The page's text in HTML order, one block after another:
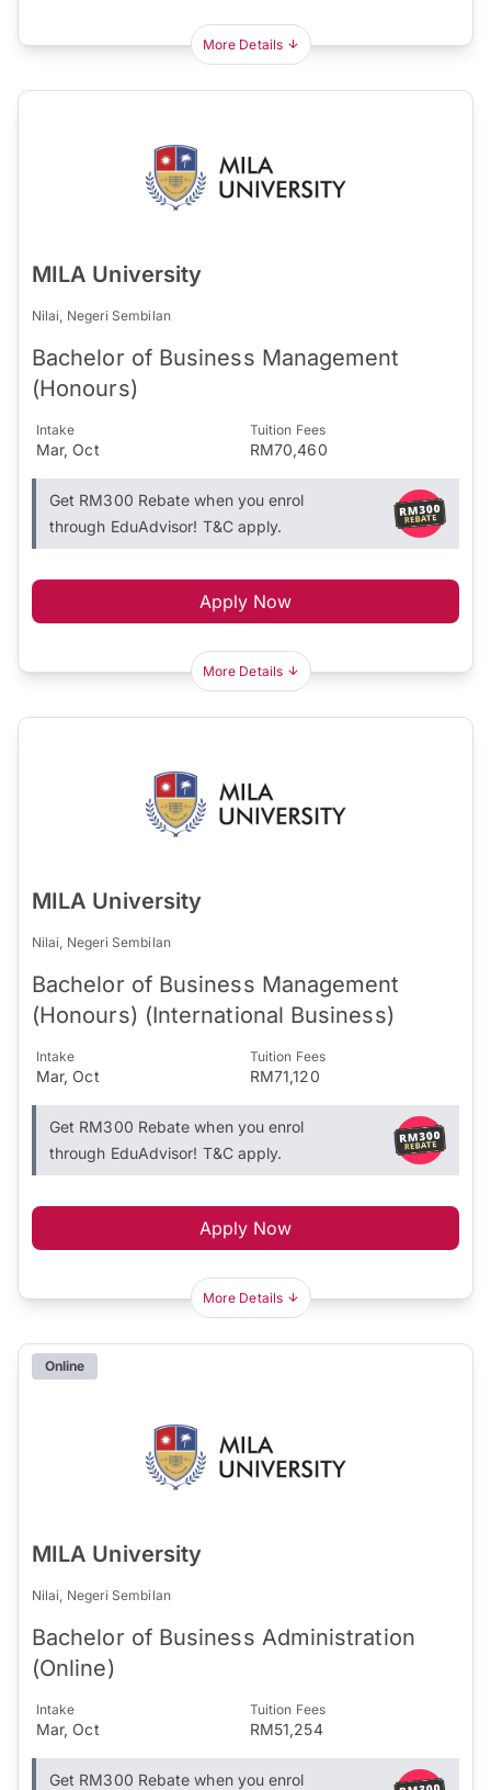
More Details
MILA University
Nilai, Negeri Sembilan
Bachelor of Business Management
(Honours)
Intake
Mar, Oct
Tuition Fees
RM70,460
Get RM300 Rebate when you enrol
through EduAdvisor! T&C apply.
Apply Now
More Details
MILA University
Nilai, Negeri Sembilan
Bachelor of Business Management
(Honours) (International Business)
Intake
Mar, Oct
Tuition Fees
RM71,120
Get RM300 Rebate when you enrol
through EduAdvisor! T&C apply.
Apply Now
More Details
Online
MILA University
Nilai, Negeri Sembilan
Bachelor of Business Administration
(Online)
Intake
Mar, Oct
Tuition Fees
RM51,254
Get RM300 Rebate when you enrol